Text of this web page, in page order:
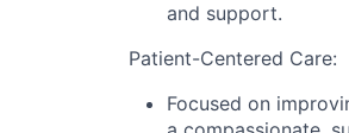
and support.
Patient-Centered Care:
Focused on